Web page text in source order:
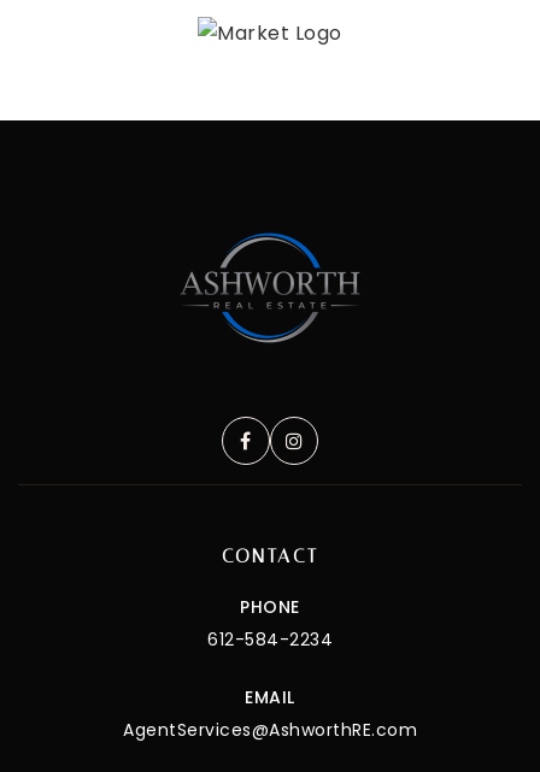
CONTACT
PHONE
612-584-2234
EMAIL
AgentServices@AshworthRE.com